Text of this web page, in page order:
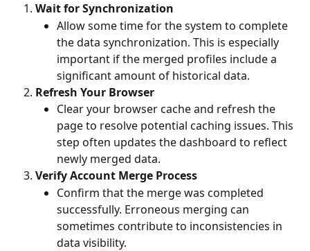
Wait for Synchronization
Allow some time for the system to complete
the data synchronization. This is especially
important if the merged profiles include a
significant amount of historical data.
Refresh Your Browser
Clear your browser cache and refresh the
page to resolve potential caching issues. This
step often updates the dashboard to reflect
newly merged data.
Verify Account Merge Process
Confirm that the merge was completed
successfully. Erroneous merging can
sometimes contribute to inconsistencies in
data visibility.